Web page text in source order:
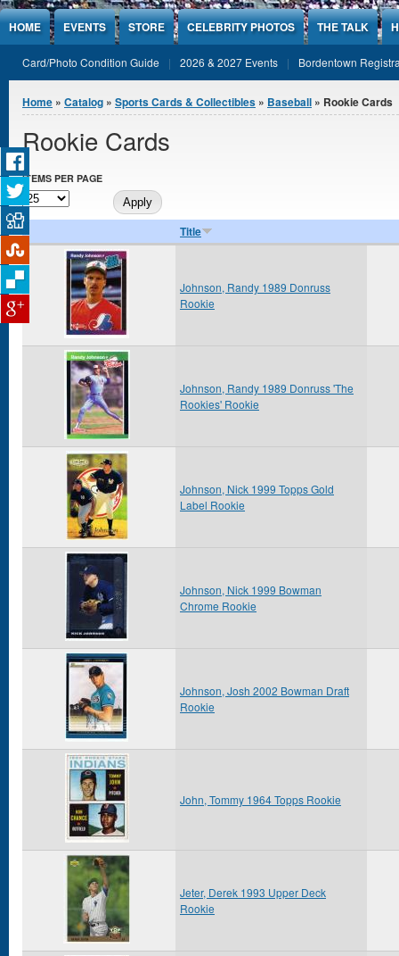
Jump to Content
HOME EVENTS STORE CELEBRITY PHOTOS THE TALK
Card/Photo Condition Guide 2026 & 2027 Events Bordentown
You are here
Home » Catalog » Sports Cards & Collectibles » Baseball » Rookie Cards
Rookie Cards
ITEMS PER PAGE
Title
Johnson, Randy 1989 Donruss
Rookie
Johnson, Randy 1989 Donruss 'The
Rookies' Rookie
Johnson, Nick 1999 Topps Gold
Label Rookie
Johnson, Nick 1999 Bowman
Chrome Rookie
Johnson, Josh 2002 Bowman Draft
Rookie
John, Tommy 1964 Topps Rookie
Jeter, Derek 1993 Upper Deck
Rookie